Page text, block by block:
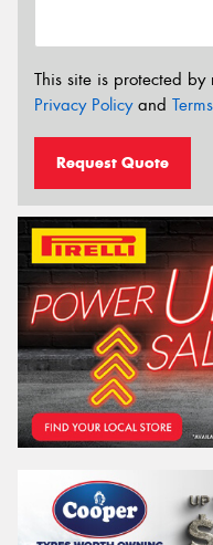
This site is protected
Privacy Policyand
Request Quote